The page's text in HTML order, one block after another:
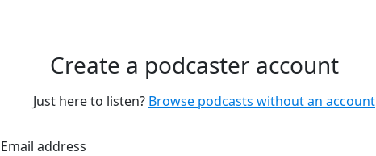
Create a podcaster account
Just here to listen? Browse podcasts without an account
Email address